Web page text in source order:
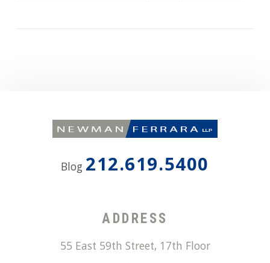
Blog 212.619.5400
ADDRESS
55 East 59th Street, 17th Floor